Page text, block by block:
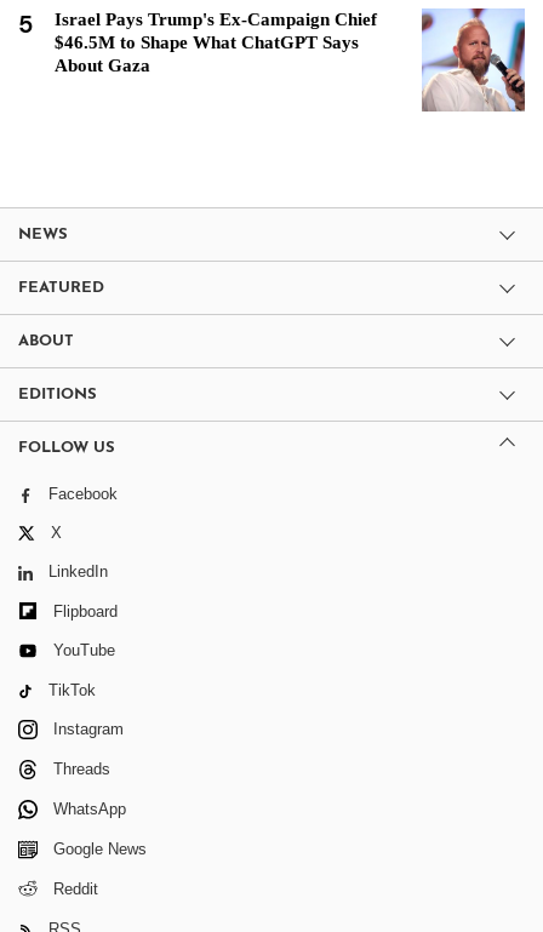
5
Israel Pays Trump's Ex-Campaign Chief
$46.5M to Shape What ChatGPT Says
About Gaza
NEWS
FEATURED
ABOUT
EDITIONS
FOLLOW US
Facebook
X
LinkedIn
Flipboard
YouTube
TikTok
Instagram
Threads
WhatsApp
Google News
Reddit
RSS